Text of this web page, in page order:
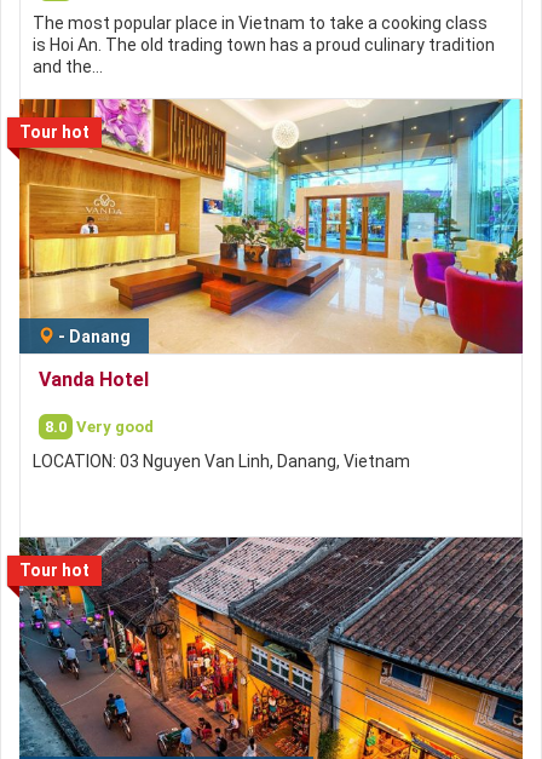
The most popular place in Vietnam to take a cooking class
is Hoi An. The old trading town has a proud culinary tradition
and the…
Tour hot
- Danang
Vanda Hotel
8.0 Very good
LOCATION: 03 Nguyen Van Linh, Danang, Vietnam
Tour hot